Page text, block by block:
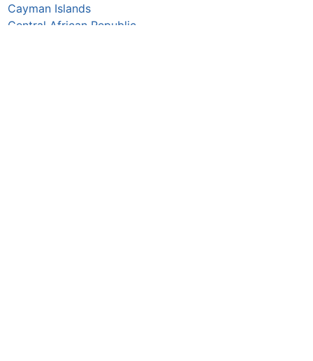
Cayman Islands
Central African Republic